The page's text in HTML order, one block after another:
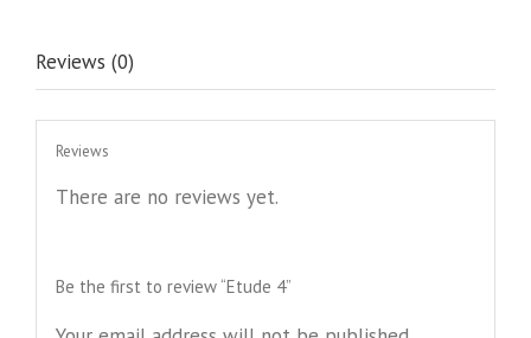
Reviews (0)
Reviews
There are no reviews yet.
Be the first to review “Etude 4”